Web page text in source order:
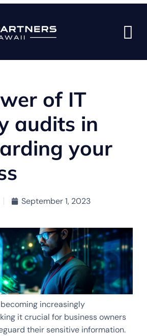
of IT
audits in
your
September 1, 2023
increasingly
it crucial for business owners
their sensitive information.